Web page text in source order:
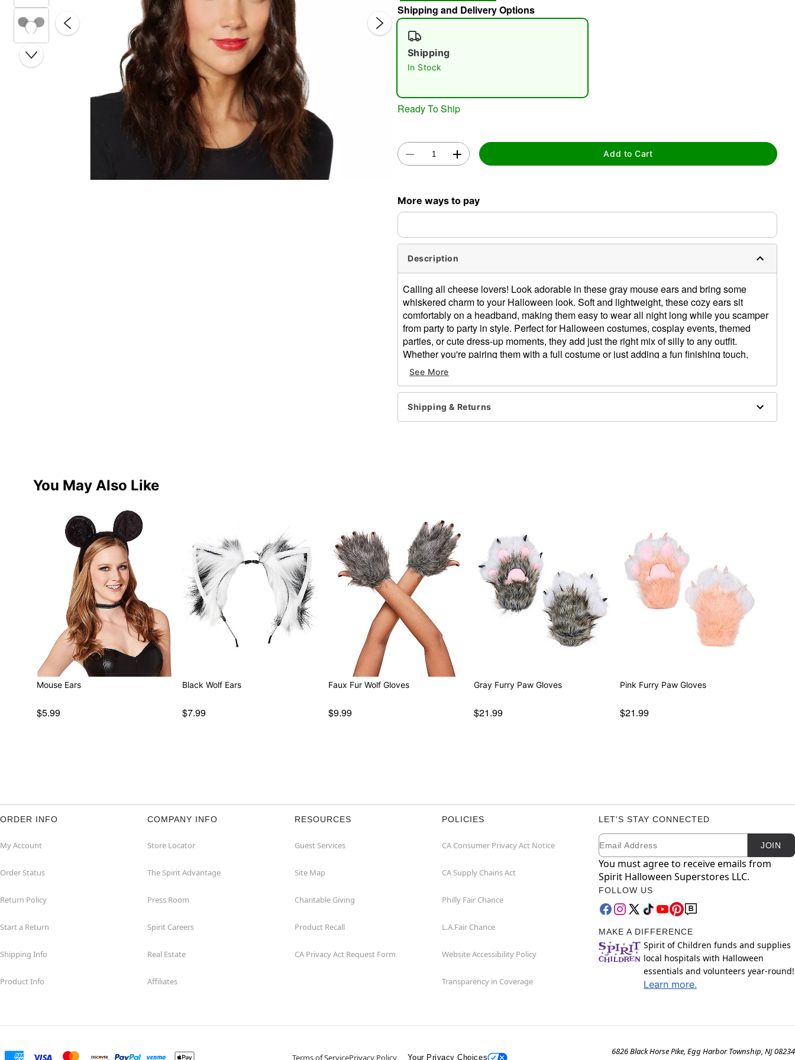
Shipping and Delivery Options
Shipping
In Stock
Ready To Ship
Add to Cart
More ways to pay
Description
Calling all cheese lovers! Look adorable in these gray mouse ears and bring some
whiskered charm to your Halloween look. Soft and lightweight, these cozy ears sit
comfortably on a headband, making them easy to wear all night long while you scamper
from party to party in style. Perfect for Halloween costumes, cosplay events, themed
parties, or cute dress-up moments, they add just the right mix of silly to any outfit.
Whether you're pairing them with a full costume or just adding a fun finishing touch,
these mouse ears are ready to help you chase after all the cheesy goodness you can
find.
Dimensions: 7'' H x 9.5'' W
Material: Polyester
See More
Shipping & Returns
You May Also Like
Mouse Ears
$5.99
Black Wolf Ears
$7.99
Faux Fur Wolf Gloves
$9.99
Gray Furry Paw Gloves
$21.99
Pink Furry Paw Gloves
$21.99
ORDER INFO
My Account
Order Status
Return Policy
Start a Return
Shipping Info
Product Info
COMPANY INFO
Store Locator
The Spirit Advantage
Press Room
Spirit Careers
Real Estate
Affiliates
RESOURCES
Guest Services
Site Map
Charitable Giving
Product Recall
CA Privacy Act Request Form
POLICIES
CA Consumer Privacy Act Notice
CA Supply Chains Act
Philly Fair Chance
L.A.Fair Chance
Website Accessibility Policy
Transparency in Coverage
LET'S STAY CONNECTED
Newsletter Subscription
Email JOIN
You must agree to receive emails from
Spirit Halloween Superstores LLC.
FOLLOW US
MAKE A DIFFERENCE
Spirit of Children funds and supplies
local hospitals with Halloween
essentials and volunteers year-round!
Learn more.
Terms of ServicePrivacy Policy Your Privacy Choices
6826 Black Horse Pike, Egg Harbor Township, NJ 08234